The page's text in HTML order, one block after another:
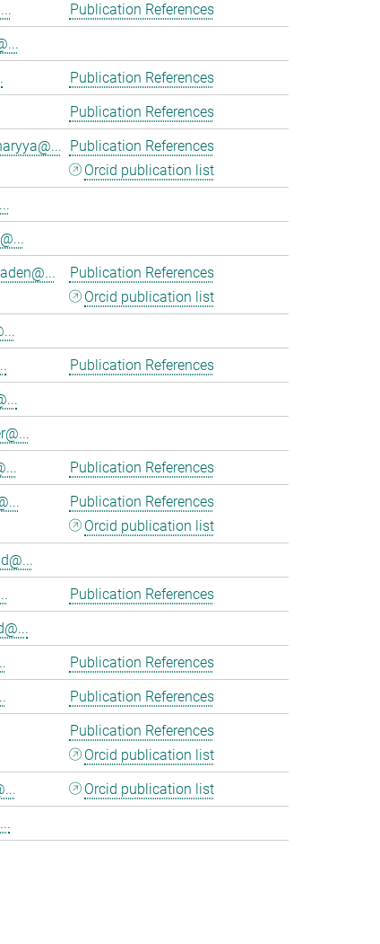
Publication References
Publication References
Publication References
Publication References
Orcid publication list
Publication References
Orcid publication list
Publication References
Publication References
Publication References
Orcid publication list
Publication References
Publication References
Publication References
Publication References
Orcid publication list
Orcid publication list